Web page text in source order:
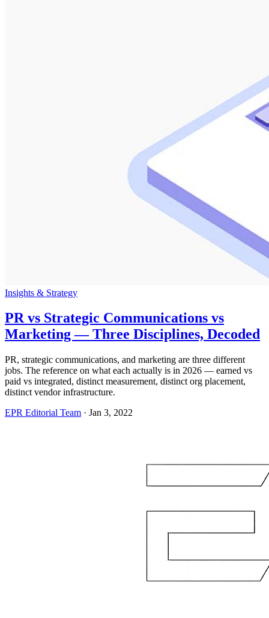
Insights & Strategy
PR vs Strategic Communications vs
Marketing — Three Disciplines, Decoded
PR, strategic communications, and marketing are three different
jobs. The reference on what each actually is in 2026 — earned vs
paid vs integrated, distinct measurement, distinct org placement,
distinct vendor infrastructure.
EPR Editorial Team · Jan 3, 2022